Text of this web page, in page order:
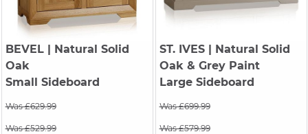
BEVEL| Natural Solid
Oak
Small Sideboard
Was £629.99
Was £529.99
ST. IVES| Natural Solid
Oak & Grey Paint
Large Sideboard
Was £699.99
Was £579.99